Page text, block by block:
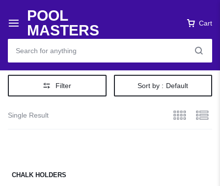
POOL
MASTERS
Cart
Filter Sort by : Default
Single Result
CHALK HOLDERS